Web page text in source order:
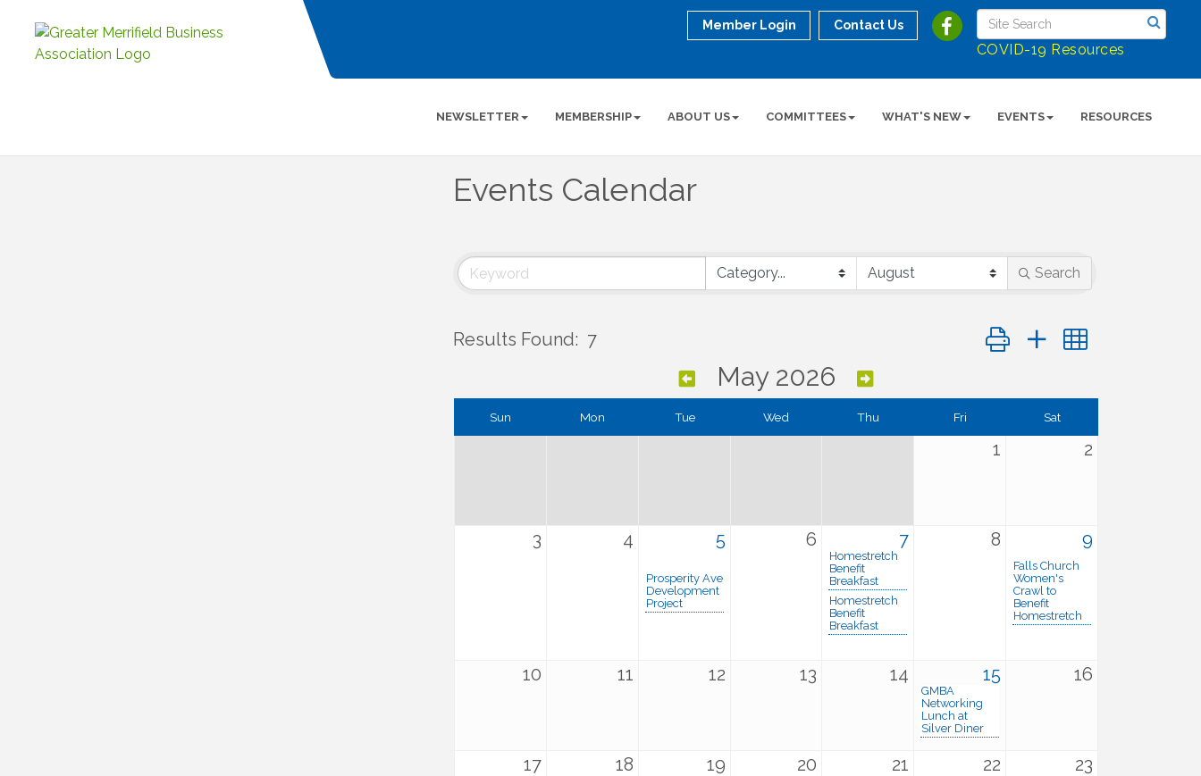
COVID-19 Resources
Member Login Contact Us
NEWSLETTER MEMBERSHIP ABOUT US COMMITTEES WHAT'S NEW EVENTS RESOURCES
Events Calendar
Search
Results Found: 7 Button group with nested
May 2026
Sun Mon Tue Wed Thu Fri Sat
1 2
3 4 5
Prosperity Ave
Development
Project
6 7
Homestretch
Benefit
Breakfast
Homestretch
Benefit
Breakfast
8 9
Falls Church
Women's
Crawl to
Benefit
Homestretch
10 11 12 13 14 15
GMBA
Networking
Lunch at
Silver Diner
16
17 18 19 20 21 22 23